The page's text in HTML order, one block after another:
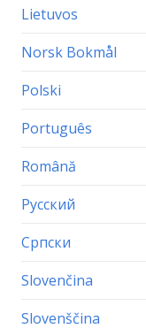
Lietuvos
Norsk Bokmål
Polski
Português
Română
Русский
Српски
Slovenčina
Slovenščina